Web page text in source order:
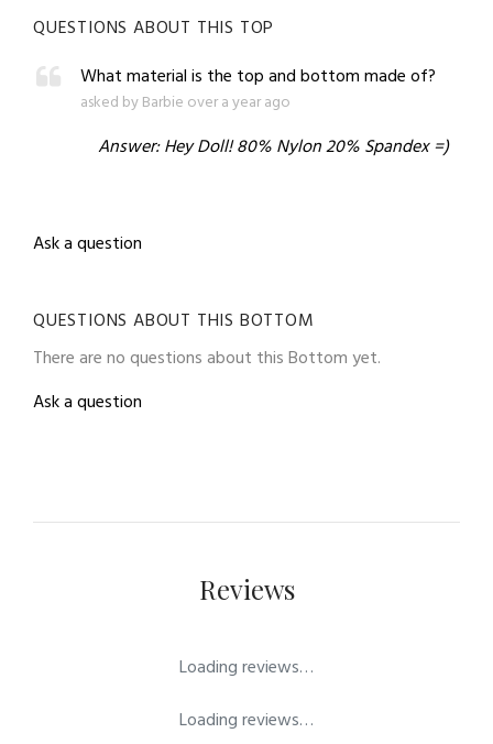
QUESTIONS ABOUT THIS TOP
What material is the top and bottom made of?
asked by Barbie over a year ago
Answer: Hey Doll! 80% Nylon 20% Spandex =)
Ask a question
QUESTIONS ABOUT THIS BOTTOM
There are no questions about this Bottom yet.
Ask a question
Reviews
Loading reviews…
Loading reviews…